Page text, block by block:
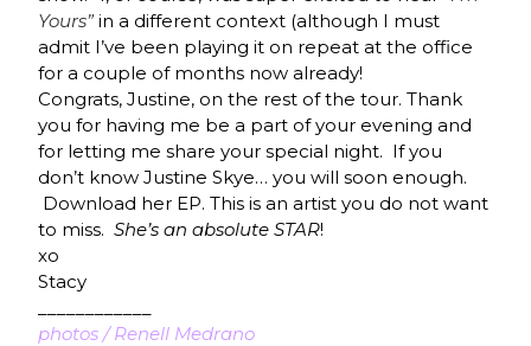
Yours” in a different context (although I must
admit I’ve been playing it on repeat at the office
for a couple of months now already!
Congrats, Justine, on the rest of the tour. Thank
you for having me be a part of your evening and
for letting me share your special night. If you
don’t know Justine Skye… you will soon enough.
Download her EP. This is an artist you do not want
to miss.She’s an absolute STAR!
xo
Stacy
photos / Renell Medrano